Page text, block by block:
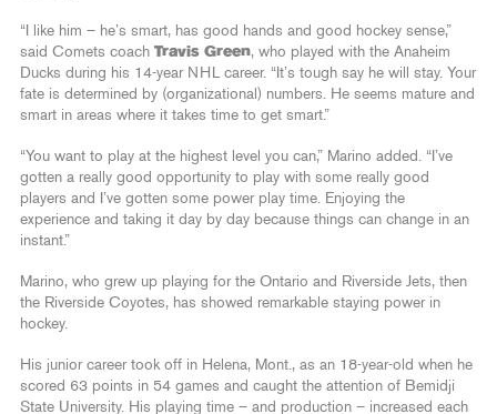
“I like him – he’s smart, has good hands and good hockey sense,”
said Comets coach Travis Green, who played with the Anaheim
Ducks during his 14-year NHL career. “It’s tough say he will stay. Your
fate is determined by (organizational) numbers. He seems mature and
smart in areas where it takes time to get smart.”
“You want to play at the highest level you can,” Marino added. “I’ve
gotten a really good opportunity to play with some really good
players and I’ve gotten some power play time. Enjoying the
experience and taking it day by day because things can change in an
instant.”
Marino, who grew up playing for the Ontario and Riverside Jets, then
the Riverside Coyotes, has showed remarkable staying power in
hockey.
His junior career took off in Helena, Mont., as an 18-year-old when he
scored 63 points in 54 games and caught the attention of Bemidji
State University. His playing time – and production – increased each